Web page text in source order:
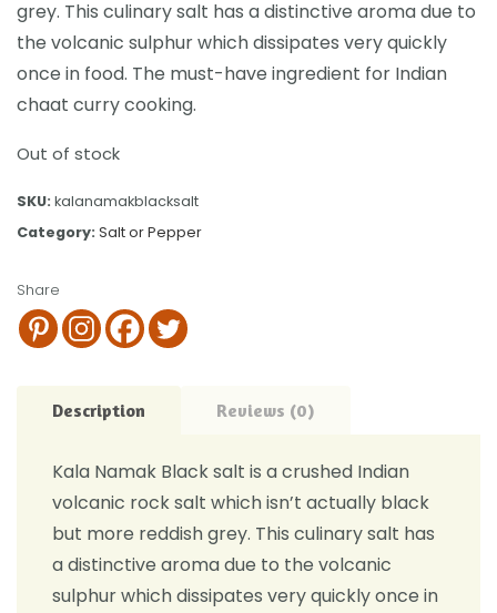
grey. This culinary salt has a distinctive aroma due to
the volcanic sulphur which dissipates very quickly
once in food. The must-have ingredient for Indian
chaat curry cooking.
Out of stock
SKU: kalanamakblacksalt
Category: Salt or Pepper
Share
Description Reviews (0)
Kala Namak Black salt is a crushed Indian
volcanic rock salt which isn’t actually black
but more reddish grey. This culinary salt has
a distinctive aroma due to the volcanic
sulphur which dissipates very quickly once in